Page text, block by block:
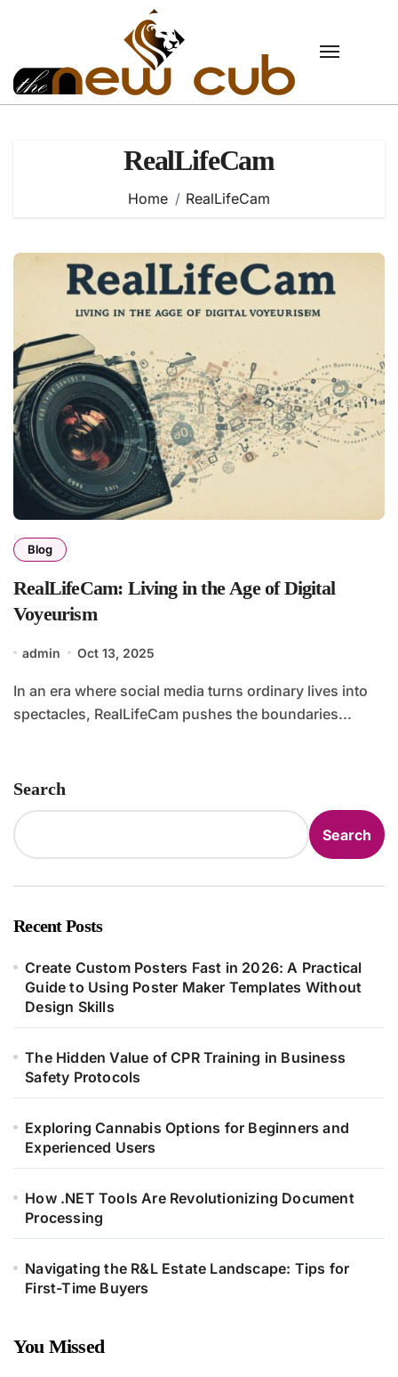
RealLifeCam
Home RealLifeCam
Blog
RealLifeCam: Living in the Age of Digital
Voyeurism
admin Oct 13, 2025
In an era where social media turns ordinary lives into
spectacles, RealLifeCam pushes the boundaries...
Search
Search
Recent Posts
Create Custom Posters Fast in 2026: A Practical
Guide to Using Poster Maker Templates Without
Design Skills
The Hidden Value of CPR Training in Business
Safety Protocols
Exploring Cannabis Options for Beginners and
Experienced Users
How .NET Tools Are Revolutionizing Document
Processing
Navigating the R&L Estate Landscape: Tips for
First-Time Buyers
You Missed